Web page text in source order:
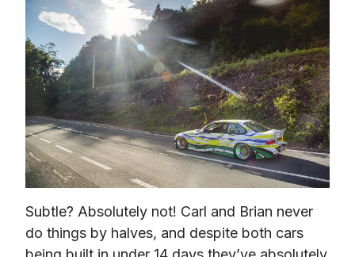
Subtle? Absolutely not! Carl and Brian never
do things by halves, and despite both cars